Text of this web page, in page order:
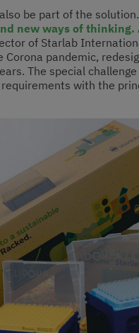
be part of the solution.
new ways of
of Starlab
pandemic,
The special
with the